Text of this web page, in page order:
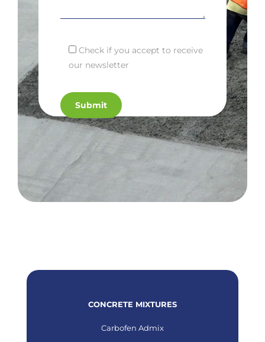
Check if you accept to receive
our newsletter
CONCRETE MIXTURES
Carbofen Admix